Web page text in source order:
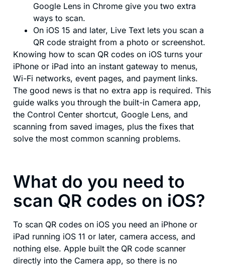
Google Lens in Chrome give you two extra
ways to scan.
On iOS 15 and later, Live Text lets you scan a
QR code straight from a photo or screenshot.
Knowing how to scan QR codes on iOS turns your
iPhone or iPad into an instant gateway to menus,
Wi-Fi networks, event pages, and payment links.
The good news is that no extra app is required. This
guide walks you through the built-in Camera app,
the Control Center shortcut, Google Lens, and
scanning from saved images, plus the fixes that
solve the most common scanning problems.
What do you need to
scan QR codes on iOS?
To scan QR codes on iOS you need an iPhone or
iPad running iOS 11 or later, camera access, and
nothing else. Apple built the QR code scanner
directly into the Camera app, so there is no